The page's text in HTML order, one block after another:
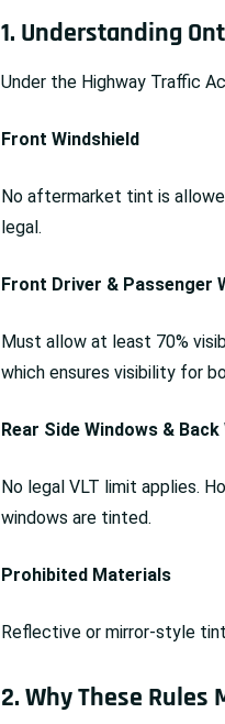
1. Understanding
Under the Highway Traffic
Front Windshield
No aftermarket tint is
legal.
Front Driver & Passenger
Must allow at least 70%
which ensures visibility for
Rear Side Windows & Back
No legal VLT limit applies.
windows are tinted.
Prohibited Materials
Reflective or mirror-style
2. Why These Rules